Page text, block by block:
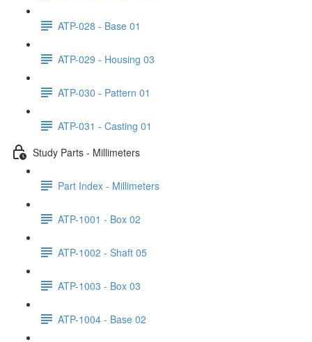
ATP-028 - Base 01
ATP-029 - Housing 03
ATP-030 - Pattern 01
ATP-031 - Casting 01
Study Parts - Millimeters
Part Index - Millimeters
ATP-1001 - Box 02
ATP-1002 - Shaft 05
ATP-1003 - Box 03
ATP-1004 - Base 02